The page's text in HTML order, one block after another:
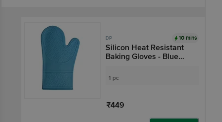
DP 10 mins
Silicon Heat Resistant
Baking Gloves - Blue
1 pc
₹449